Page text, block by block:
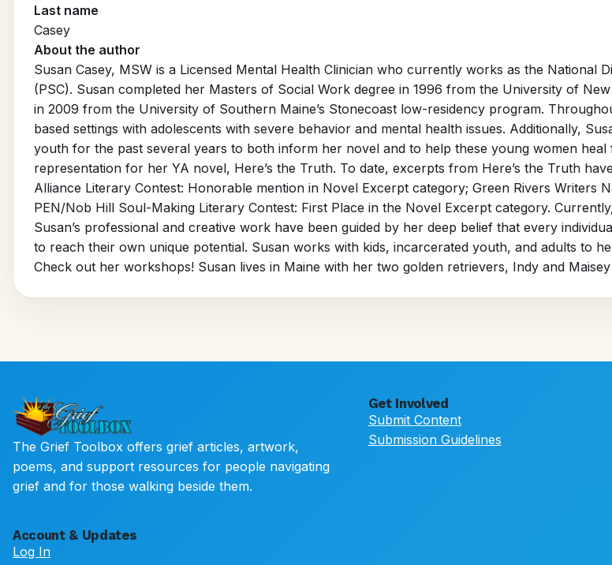
Last name
Casey
About the author
Susan Casey, MSW is a Licensed Mental Health Clinician who currently works as the
(PSC). Susan completed her Masters of Social Work degree in 1996 from the University of
in 2009 from the University of Southern Maine’s Stonecoast low-residency program.
based settings with adolescents with severe behavior and mental health issues. Additionally,
youth for the past several years to both inform her novel and to help these young women
representation for her YA novel, Here’s the Truth. To date, excerpts from Here’s the Truth
Alliance Literary Contest: Honorable mention in Novel Excerpt category; Green Rivers Writers
PEN/Nob Hill Soul-Making Literary Contest: First Place in the Novel Excerpt category.
Susan’s professional and creative work have been guided by her deep belief that every
to reach their own unique potential. Susan works with kids, incarcerated youth, and adults to
Check out her workshops! Susan lives in Maine with her two golden retrievers, Indy and
The Grief Toolbox offers grief articles, artwork,
poems, and support resources for people navigating
grief and for those walking beside them.
Get Involved
Submit Content
Submission Guidelines
Account & Updates
Log In